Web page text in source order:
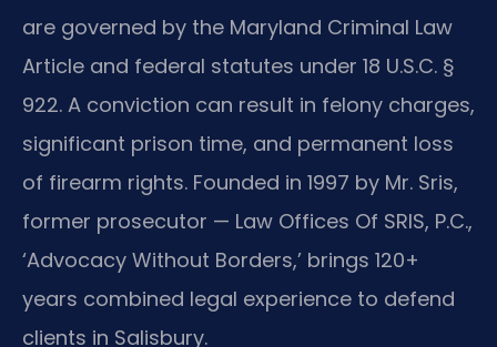
are governed by the Maryland Criminal Law
Article and federal statutes under 18 U.S.C. §
922. A conviction can result in felony charges,
significant prison time, and permanent loss
of firearm rights. Founded in 1997 by Mr. Sris,
former prosecutor — Law Offices Of SRIS, P.C.,
‘Advocacy Without Borders,’ brings 120+
years combined legal experience to defend
clients in Salisbury.